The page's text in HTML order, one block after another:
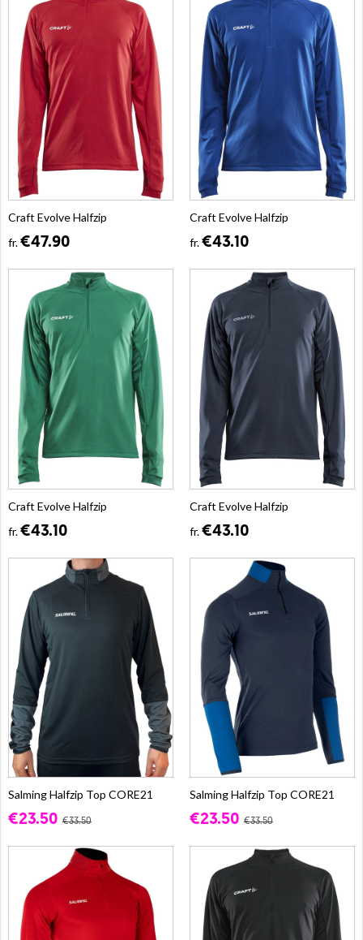
Craft Evolve Halfzip
fr.€47.90
Craft Evolve Halfzip
fr.€43.10
Craft Evolve Halfzip
fr.€43.10
Craft Evolve Halfzip
fr.€43.10
Salming Halfzip Top CORE21
€23.50 €33.50
Salming Halfzip Top CORE21
€23.50 €33.50